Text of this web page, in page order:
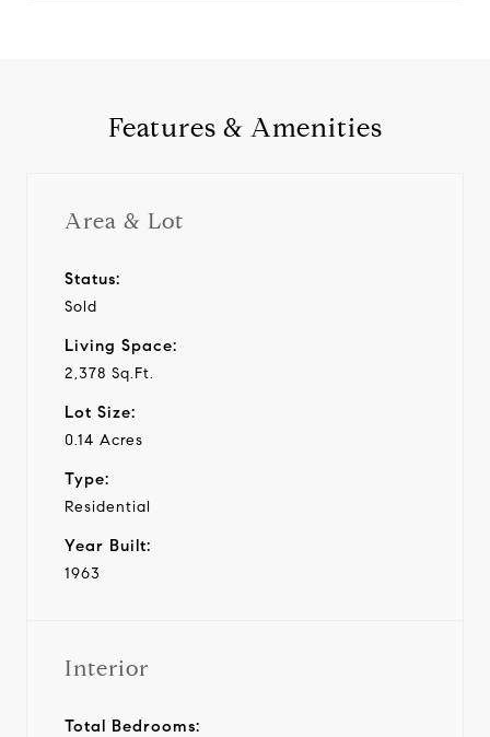
Features & Amenities
Area & Lot
Status:
Sold
Living Space:
2,378 Sq.Ft.
Lot Size:
0.14 Acres
Type:
Residential
Year Built:
1963
Interior
Total Bedrooms: